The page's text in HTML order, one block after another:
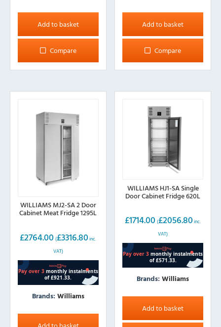
Add to basket
Compare
Add to basket
Compare
WILLIAMS MJ2-SA 2 Door
Cabinet Meat Fridge 1295L
£2764.00 (£3316.80 inc.
VAT)
Brands: Williams
WILLIAMS HJ1-SA Single
Door Cabinet Fridge 620L
£1714.00 (£2056.80 inc.
VAT)
Brands:Williams
Add to basket